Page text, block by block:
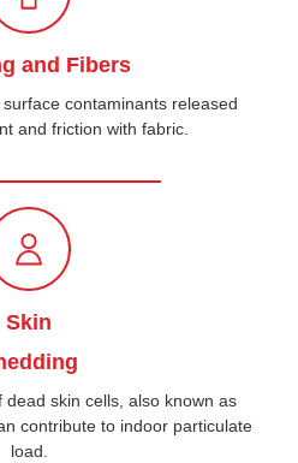
and Fibers
contaminants released
and friction with fabric.
Skin
skin cells, also known as
contribute to indoor particulate
load.